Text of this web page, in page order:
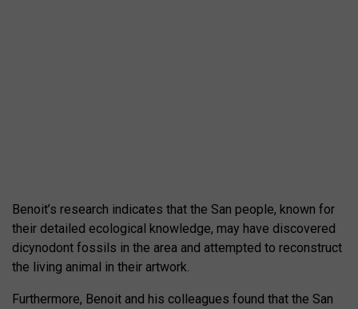
Benoit’s research indicates that the San people, known for
their detailed ecological knowledge, may have discovered
dicynodont fossils in the area and attempted to reconstruct
the living animal in their artwork.
Furthermore, Benoit and his colleagues found that the San